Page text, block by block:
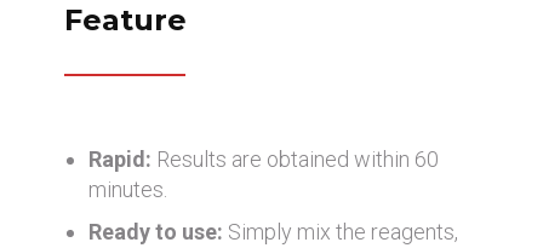
Feature
Rapid: Results are obtained within 60
minutes.
Ready to use: Simply mix the reagents,